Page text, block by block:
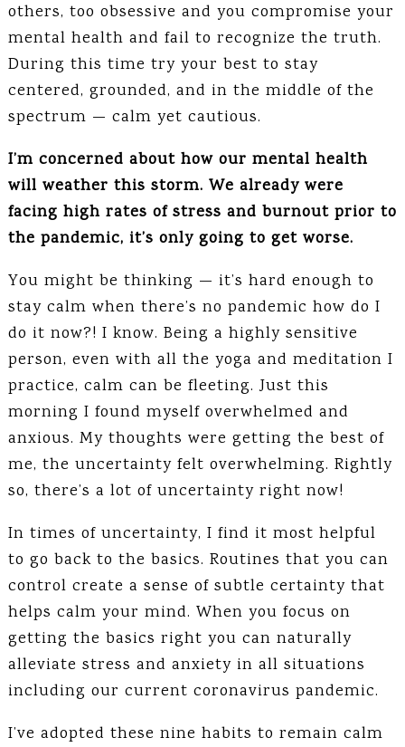
others, too obsessive and you compromise your
mental health and fail to recognize the truth.
During this time try your best to stay
centered, grounded, and in the middle of the
spectrum — calm yet cautious.
I’m concerned about how our mental health
will weather this storm. We already were
facing high rates of stress and burnout prior to
the pandemic, it’s only going to get worse.
You might be thinking — it’s hard enough to
stay calm when there’s no pandemic how do I
do it now?! I know. Being a highly sensitive
person, even with all the yoga and meditation I
practice, calm can be fleeting. Just this
morning I found myself overwhelmed and
anxious. My thoughts were getting the best of
me, the uncertainty felt overwhelming. Rightly
so, there’s a lot of uncertainty right now!
In times of uncertainty, I find it most helpful
to go back to the basics. Routines that you can
control create a sense of subtle certainty that
helps calm your mind. When you focus on
getting the basics right you can naturally
alleviate stress and anxiety in all situations
including our current coronavirus pandemic.
I’ve adopted these nine habits to remain calm